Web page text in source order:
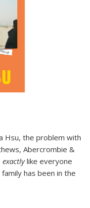
Hsu, the problem with
Abercrombie &
exactlylike everyone
has been in the